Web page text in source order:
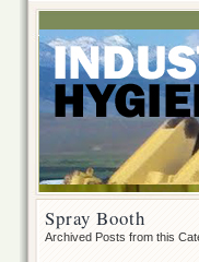
Spray Booth
Archived Posts from this